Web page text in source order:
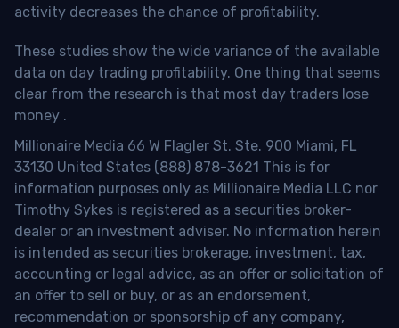
activity decreases the chance of profitability.
These studies show the wide variance of the available
data on day trading profitability. One thing that seems
clear from the research is that most day traders lose
money .
Millionaire Media 66 W Flagler St. Ste. 900 Miami, FL
33130 United States (888) 878-3621 This is for
information purposes only as Millionaire Media LLC nor
Timothy Sykes is registered as a securities broker-
dealer or an investment adviser. No information herein
is intended as securities brokerage, investment, tax,
accounting or legal advice, as an offer or solicitation of
an offer to sell or buy, or as an endorsement,
recommendation or sponsorship of any company,